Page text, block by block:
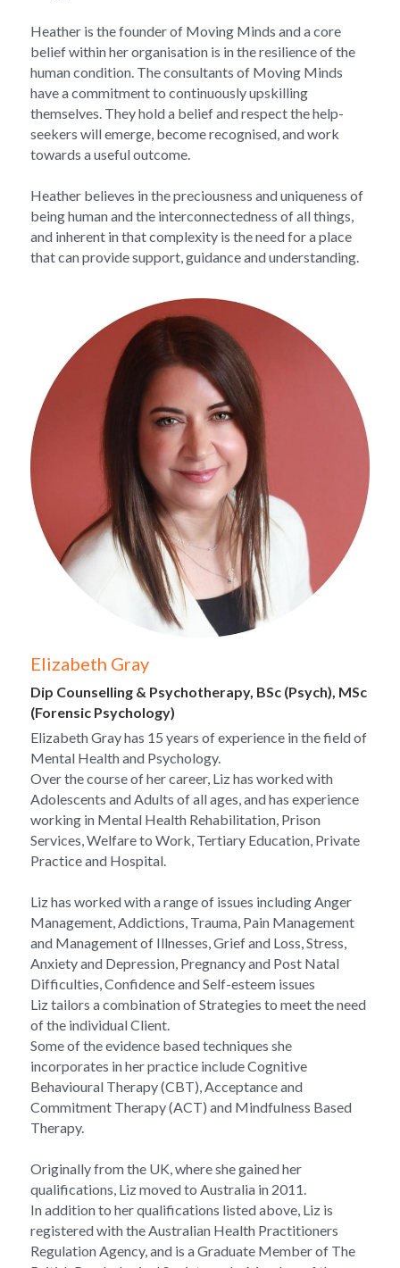
Heather is the founder of Moving Minds and a core
belief within her organisation is in the resilience of the
human condition. The consultants of Moving Minds
have a commitment to continuously upskilling
themselves. They hold a belief and respect the help-
seekers will emerge, become recognised, and work
towards a useful outcome.
Heather believes in the preciousness and uniqueness of
being human and the interconnectedness of all things,
and inherent in that complexity is the need for a place
that can provide support, guidance and understanding.
Elizabeth Gray
Dip Counselling & Psychotherapy, BSc (Psych), MSc
(Forensic Psychology)
Elizabeth Gray has 15 years of experience in the field of
Mental Health and Psychology.
Over the course of her career, Liz has worked with
Adolescents and Adults of all ages, and has experience
working in Mental Health Rehabilitation, Prison
Services, Welfare to Work, Tertiary Education, Private
Practice and Hospital.
Liz has worked with a range of issues including Anger
Management, Addictions, Trauma, Pain Management
and Management of Illnesses, Grief and Loss, Stress,
Anxiety and Depression, Pregnancy and Post Natal
Difficulties, Confidence and Self-esteem issues
Liz tailors a combination of Strategies to meet the need
of the individual Client.
Some of the evidence based techniques she
incorporates in her practice include Cognitive
Behavioural Therapy (CBT), Acceptance and
Commitment Therapy (ACT) and Mindfulness Based
Therapy.
Originally from the UK, where she gained her
qualifications, Liz moved to Australia in 2011.
In addition to her qualifications listed above, Liz is
registered with the Australian Health Practitioners
Regulation Agency, and is a Graduate Member of The